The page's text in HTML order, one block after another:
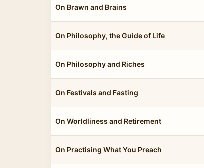
On Brawn and Brains
On Philosophy, the Guide of Life
On Philosophy and Riches
On Festivals and Fasting
On Worldliness and Retirement
On Practising What You Preach